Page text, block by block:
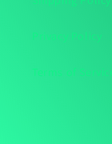
Privacy Policy
Terms of Service